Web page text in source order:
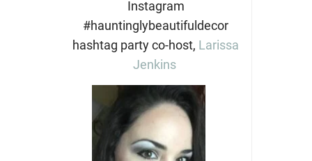
Instagram
#hauntinglybeautifuldecor
hashtag party co-host, Larissa
Jenkins